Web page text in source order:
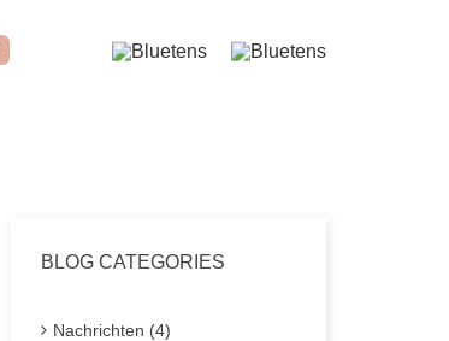
BLOG CATEGORIES
Nachrichten (4)